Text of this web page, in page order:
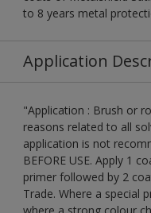
to 8 years metal
Application
"Application : Brush or
reasons related to all
application is not
BEFORE USE. Apply 1
primer followed by 2
Trade. Where a special